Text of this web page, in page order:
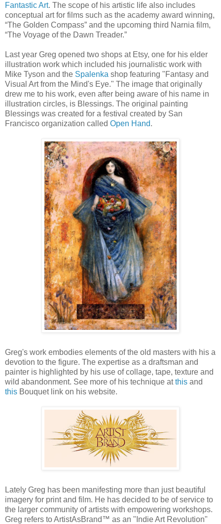
Fantastic Art. The scope of his artistic life also includes
conceptual art for films such as the academy award winning,
“The Golden Compass” and the upcoming third Narnia film,
“The Voyage of the Dawn Treader.”
Last year Greg opened two shops at Etsy, one for his elder
illustration work which included his journalistic work with
Mike Tyson and the Spalenka shop featuring "Fantasy and
Visual Art from the Mind's Eye." The image that originally
drew me to his work, even after being aware of his name in
illustration circles, is Blessings. The original painting
Blessings was created for a festival created by San
Francisco organization called Open Hand.
Greg's work embodies elements of the old masters with his a
devotion to the figure. The expertise as a draftsman and
painter is highlighted by his use of collage, tape, texture and
wild abandonment. See more of his technique atthis and
this Bouquet link on his website.
Lately Greg has been manifesting more than just beautiful
imagery for print and film. He has decided to be of service to
the larger community of artists with empowering workshops.
Greg refers to ArtistAsBrand™ as an "Indie Art Revolution"